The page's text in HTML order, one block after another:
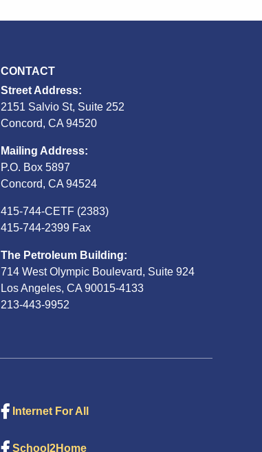
CONTACT
Street Address:
2151 Salvio St, Suite 252
Concord, CA 94520
Mailing Address:
P.O. Box 5897
Concord, CA 94524
415-744-CETF (2383)
415-744-2399 Fax
The Petroleum Building:
714 West Olympic Boulevard, Suite 924
Los Angeles, CA 90015-4133
213-443-9952
Internet For All
School2Home